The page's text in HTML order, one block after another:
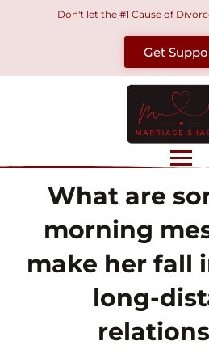
Don't let the #1 Cause of
Get
What are
morning
make her fall
long-